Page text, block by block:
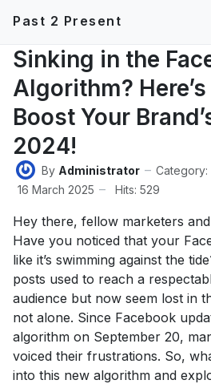
Past 2 Present
Sinking in the
Algorithm?
Boost Your
2024!
By Administrator Category:
16 March 2025
Hits: 529
Hey there, fellow marketers
Have you noticed that your
like it’s swimming against the
posts used to reach a
audience but now seem lost in
not alone. Since Facebook
algorithm on September 20,
voiced their frustrations. So,
into this new algorithm and